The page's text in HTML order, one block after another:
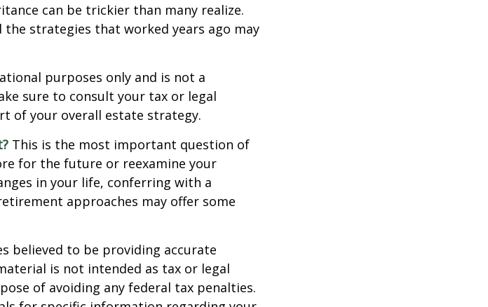
can be trickier than many realize.
the strategies that worked years ago may
purposes only and is not a
sure to consult your tax or legal
of your overall estate strategy.
This is the most important question of
for the future or reexamine your
in your life, conferring with a
approaches may offer some
believed to be providing accurate
is not intended as tax or legal
of avoiding any federal tax penalties.